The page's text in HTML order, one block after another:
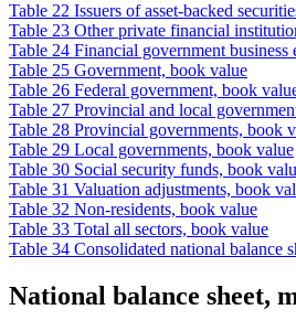
Table 22 Issuers of asset-backed
Table 23 Other private financial
Table 24 Financial government business
Table 25 Government, book value
Table 26 Federal government, book
Table 27 Provincial and local
Table 28 Provincial governments, book
Table 29 Local governments, book value
Table 30 Social security funds, book
Table 31 Valuation adjustments, book
Table 32 Non-residents, book value
Table 33 Total all sectors, book value
Table 34 Consolidated national balance
National balance sheet,